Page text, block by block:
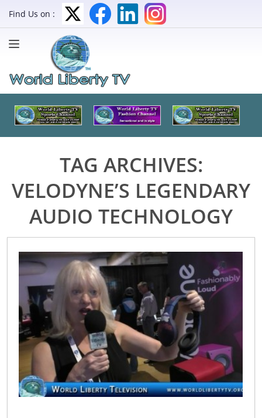
Find Us on :
TAG ARCHIVES:
VELODYNE’S LEGENDARY
AUDIO TECHNOLOGY